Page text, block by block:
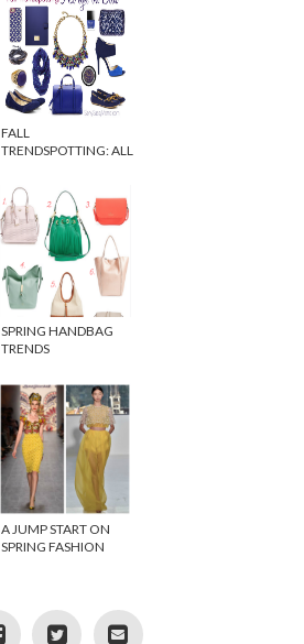
FALL
TRENDSPOTTING: ALL
SPRING HANDBAG
TRENDS
A JUMP START ON
SPRING FASHION